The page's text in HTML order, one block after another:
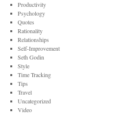
Productivity
Psychology
Quotes
Rationality
Relationships
Self-Improvement
Seth Godin
Style
Time Tracking
Tips
Travel
Uncategorized
Video